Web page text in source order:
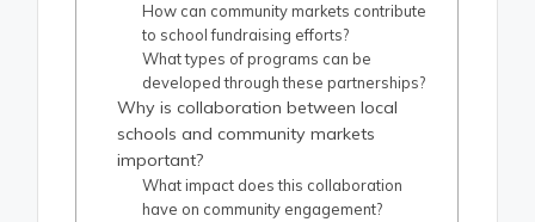
How can community markets contribute
to school fundraising efforts?
What types of programs can be
developed through these partnerships?
Why is collaboration between local
schools and community markets
important?
What impact does this collaboration
have on community engagement?